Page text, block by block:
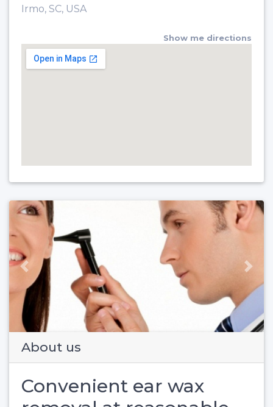
Irmo, SC, USA
Show me directions
Previous Next
About us
Convenient ear wax